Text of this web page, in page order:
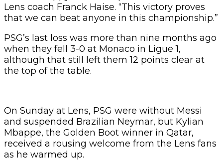
Lens coach Franck Haise. “This victory proves
that we can beat anyone in this championship.”
PSG’s last loss was more than nine months ago
when they fell 3-0 at Monaco in Ligue 1,
although that still left them 12 points clear at
the top of the table.
On Sunday at Lens, PSG were without Messi
and suspended Brazilian Neymar, but Kylian
Mbappe, the Golden Boot winner in Qatar,
received a rousing welcome from the Lens fans
as he warmed up.